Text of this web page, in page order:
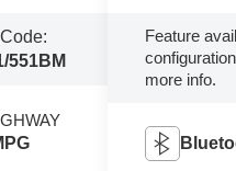
551BM
Feature
more info.